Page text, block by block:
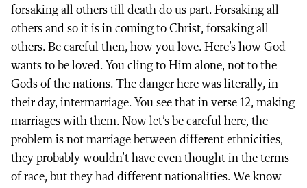
forsaking all others till death do us part. Forsaking all
others and so it is in coming to Christ, forsaking all
others. Be careful then, how you love. Here’s how God
wants to be loved. You cling to Him alone, not to the
Gods of the nations. The danger here was literally, in
their day, intermarriage. You see that in verse 12, making
marriages with them. Now let’s be careful here, the
problem is not marriage between different ethnicities,
they probably wouldn’t have even thought in the terms
of race, but they had different nationalities. We know